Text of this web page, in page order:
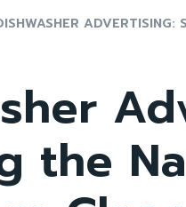
ADVERTISING:
the